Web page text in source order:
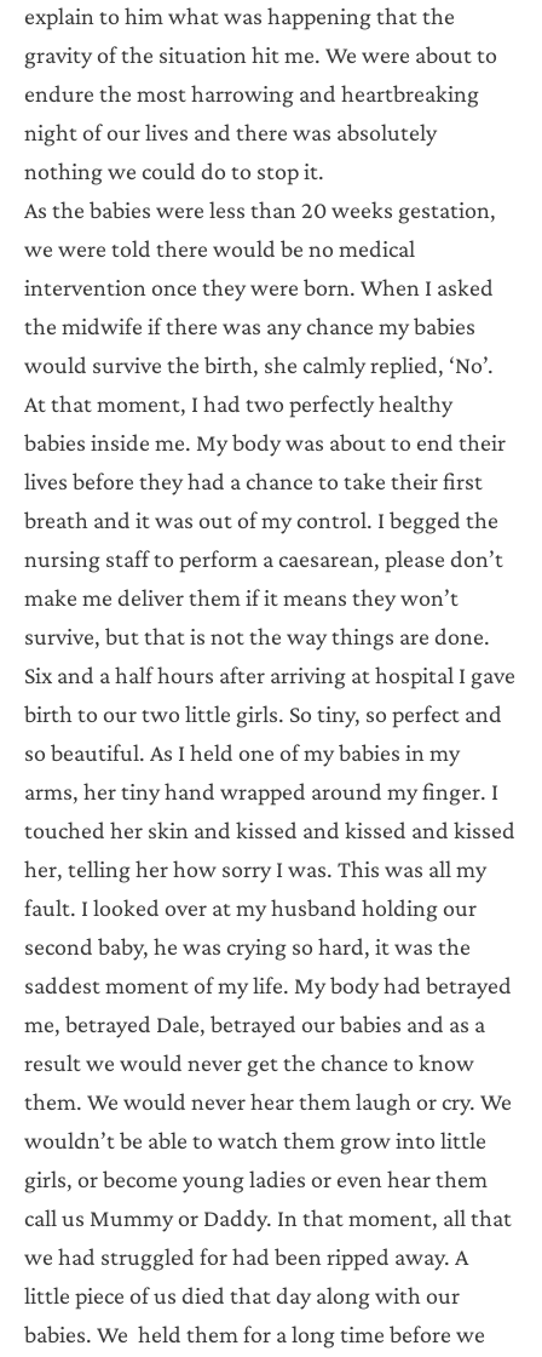
explain to him what was happening that the
gravity of the situation hit me. We were about to
endure the most harrowing and heartbreaking
night of our lives and there was absolutely
nothing we could do to stop it.
As the babies were less than 20 weeks gestation,
we were told there would be no medical
intervention once they were born. When I asked
the midwife if there was any chance my babies
would survive the birth, she calmly replied, ‘No’.
At that moment, I had two perfectly healthy
babies inside me. My body was about to end their
lives before they had a chance to take their first
breath and it was out of my control. I begged the
nursing staff to perform a caesarean, please don’t
make me deliver them if it means they won’t
survive, but that is not the way things are done.
Six and a half hours after arriving at hospital I gave
birth to our two little girls. So tiny, so perfect and
so beautiful. As I held one of my babies in my
arms, her tiny hand wrapped around my finger. I
touched her skin and kissed and kissed and kissed
her, telling her how sorry I was. This was all my
fault. I looked over at my husband holding our
second baby, he was crying so hard, it was the
saddest moment of my life. My body had betrayed
me, betrayed Dale, betrayed our babies and as a
result we would never get the chance to know
them. We would never hear them laugh or cry. We
wouldn’t be able to watch them grow into little
girls, or become young ladies or even hear them
call us Mummy or Daddy. In that moment, all that
we had struggled for had been ripped away. A
little piece of us died that day along with our
babies. We held them for a long time before we